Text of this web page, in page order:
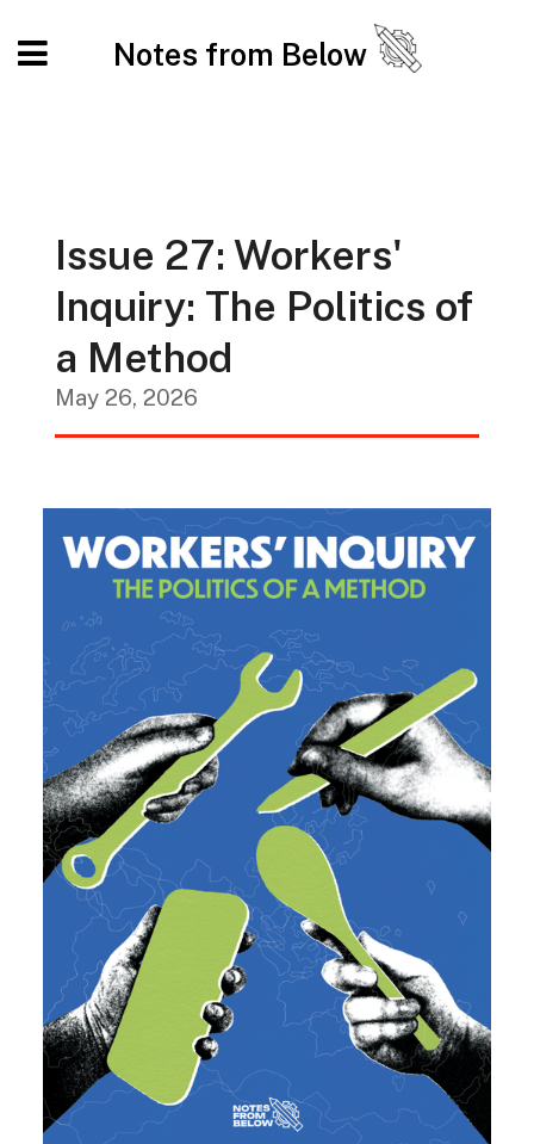
Notes from Below
Issue 27: Workers'
Inquiry: The Politics of
a Method
May 26, 2026